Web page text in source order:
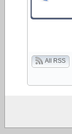
All RSS